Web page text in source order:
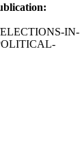
ELECTIONS-IN-